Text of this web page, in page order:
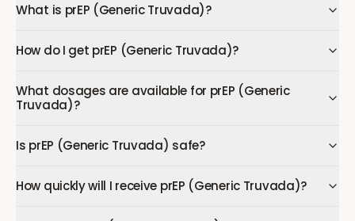
What is prEP (Generic Truvada)?
How do I get prEP (Generic Truvada)?
What dosages are available for prEP (Generic
Truvada)?
Is prEP (Generic Truvada) safe?
How quickly will I receive prEP (Generic Truvada)?